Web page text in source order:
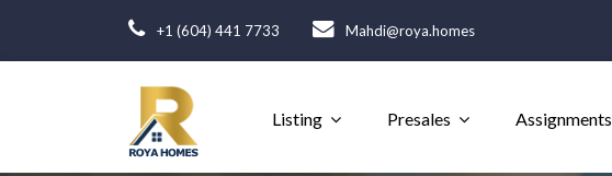
+1 (604) 441 7733 Mahdi@roya.homes
Listing Presales Assignments